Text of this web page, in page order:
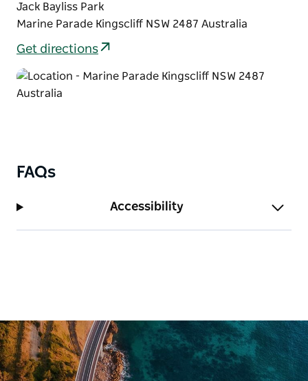
Jack Bayliss Park
Marine Parade Kingscliff NSW 2487 Australia
Get directions
FAQs
Accessibility